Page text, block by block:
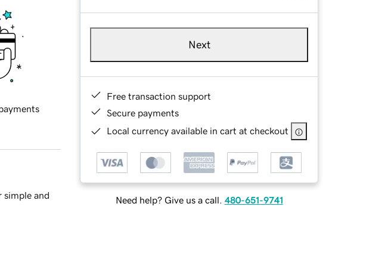
Next
Free transaction support
Secure payments
Local currency available in cart at checkout
Need help? Give us a call. 480-651-9741
simple and